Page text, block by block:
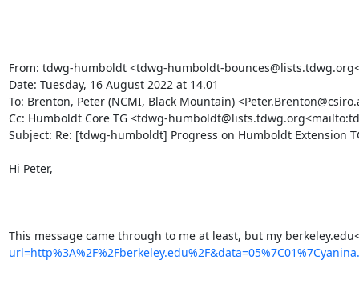
From: tdwg-humboldt <tdwg-humboldt-
Date: Tuesday, 16 August 2022 at 14.01
To: Brenton, Peter (NCMI, Black Mountain)
Cc: Humboldt Core TG <tdwg-
Subject: Re: [tdwg-humboldt] Progress on Humboldt Extension
Hi Peter,
This message came through to me at least, but my